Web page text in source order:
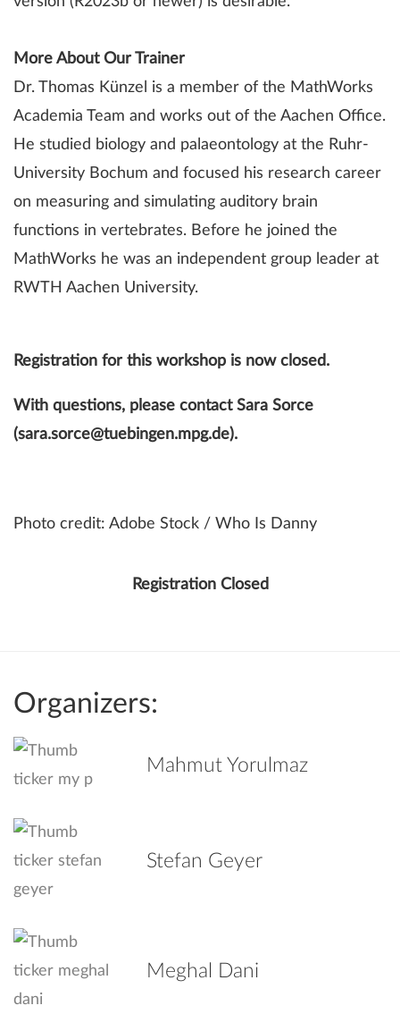
More About Our Trainer
Dr. Thomas Künzel is a member of the MathWorks
Academia Team and works out of the Aachen Office.
He studied biology and palaeontology at the Ruhr-
University Bochum and focused his research career
on measuring and simulating auditory brain
functions in vertebrates. Before he joined the
MathWorks he was an independent group leader at
RWTH Aachen University.
Registration for this workshop is now closed.
With questions, please contact Sara Sorce
(sara.sorce@tuebingen.mpg.de).
Photo credit: Adobe Stock / Who Is Danny
Registration Closed
Organizers:
Mahmut Yorulmaz
Stefan Geyer
Meghal Dani